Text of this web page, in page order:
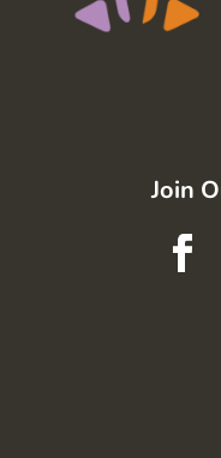
Join